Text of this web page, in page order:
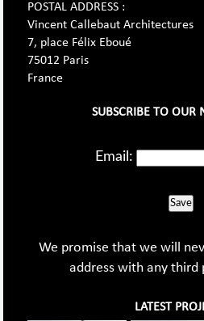
POSTAL ADDRESS :
Vincent Callebaut Architectures
7, place Félix Eboué
75012 Paris
France
SUBSCRIBE TO OUR
Email:
Save
We promise that we will
address with any third
LATEST